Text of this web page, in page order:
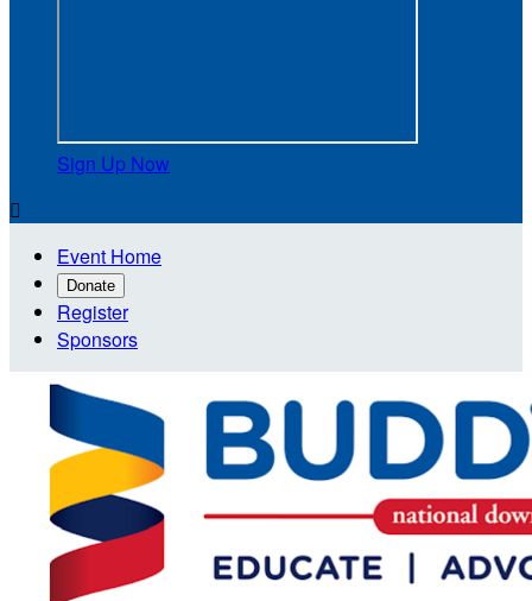
Sign Up Now

Event Home
Donate
Register
Sponsors